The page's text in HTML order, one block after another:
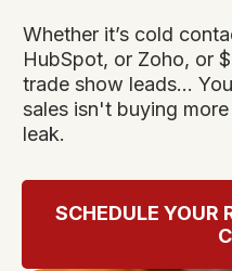
Whether it’s cold
HubSpot, or Zoho, or
trade show leads...
sales isn't buying
leak.
SCHEDULE YOUR